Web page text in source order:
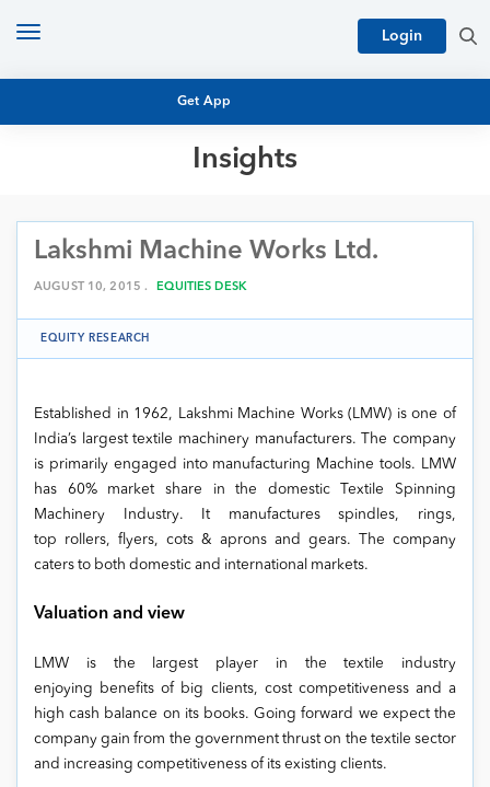
Get App
Login
Toggle
Insights
MUTUAL FUND RESEARCH
EQUITY RESEARCH
PERSONAL FINANCE
ARCHIVES
Lakshmi Machine Works Ltd.
AUGUST 10, 2015 . EQUITIES DESK
EQUITY RESEARCH
Established in 1962, Lakshmi Machine Works (LMW) is one of
India’s largest textile machinery manufacturers. The company
is primarily engaged into manufacturing Machine tools. LMW
has 60% market share in the domestic Textile Spinning
Machinery Industry. It manufactures spindles, rings,
top rollers, flyers, cots & aprons and gears. The company
caters to both domestic and international markets.
Valuation and view
LMW is the largest player in the textile industry
enjoying benefits of big clients, cost competitiveness and a
high cash balance on its books. Going forward we expect the
company gain from the government thrust on the textile sector
and increasing competitiveness of its existing clients.